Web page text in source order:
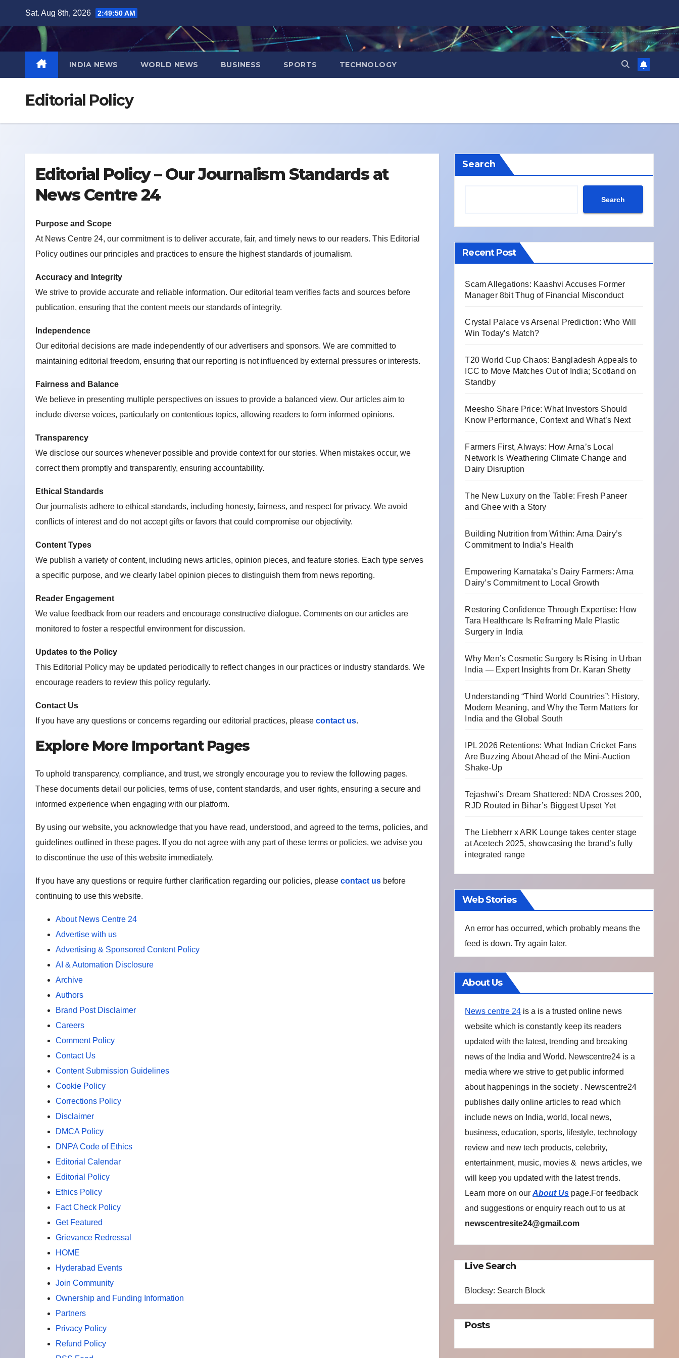
content
Sat. Aug 8th, 2026 2:49:50 AM
INDIA NEWS WORLD NEWS BUSINESS SPORTS TECHNOLOGY
Editorial Policy
Editorial Policy – Our Journalism Standards at
News Centre 24
Purpose and Scope
At News Centre 24, our commitment is to deliver accurate, fair, and timely news to our readers. This Editorial
Policy outlines our principles and practices to ensure the highest standards of journalism.
Accuracy and Integrity
We strive to provide accurate and reliable information. Our editorial team verifies facts and sources before
publication, ensuring that the content meets our standards of integrity.
Independence
Our editorial decisions are made independently of our advertisers and sponsors. We are committed to
maintaining editorial freedom, ensuring that our reporting is not influenced by external pressures or interests.
Fairness and Balance
We believe in presenting multiple perspectives on issues to provide a balanced view. Our articles aim to
include diverse voices, particularly on contentious topics, allowing readers to form informed opinions.
Transparency
We disclose our sources whenever possible and provide context for our stories. When mistakes occur, we
correct them promptly and transparently, ensuring accountability.
Ethical Standards
Our journalists adhere to ethical standards, including honesty, fairness, and respect for privacy. We avoid
conflicts of interest and do not accept gifts or favors that could compromise our objectivity.
Content Types
We publish a variety of content, including news articles, opinion pieces, and feature stories. Each type serves
a specific purpose, and we clearly label opinion pieces to distinguish them from news reporting.
Reader Engagement
We value feedback from our readers and encourage constructive dialogue. Comments on our articles are
monitored to foster a respectful environment for discussion.
Updates to the Policy
This Editorial Policy may be updated periodically to reflect changes in our practices or industry standards. We
encourage readers to review this policy regularly.
Contact Us
If you have any questions or concerns regarding our editorial practices, please contact us.
Explore More Important Pages
To uphold transparency, compliance, and trust, we strongly encourage you to review the following pages.
These documents detail our policies, terms of use, content standards, and user rights, ensuring a secure and
informed experience when engaging with our platform.
By using our website, you acknowledge that you have read, understood, and agreed to the terms, policies, and
guidelines outlined in these pages. If you do not agree with any part of these terms or policies, we advise you
to discontinue the use of this website immediately.
If you have any questions or require further clarification regarding our policies, please contact us before
continuing to use this website.
About News Centre 24
Advertise with us
Advertising & Sponsored Content Policy
AI & Automation Disclosure
Archive
Authors
Brand Post Disclaimer
Careers
Comment Policy
Contact Us
Content Submission Guidelines
Cookie Policy
Corrections Policy
Disclaimer
DMCA Policy
DNPA Code of Ethics
Editorial Calendar
Editorial Policy
Ethics Policy
Fact Check Policy
Get Featured
Grievance Redressal
HOME
Hyderabad Events
Join Community
Ownership and Funding Information
Partners
Privacy Policy
Refund Policy
Search
Search
Recent Post
Scam Allegations: Kaashvi Accuses Former
Manager 8bit Thug of Financial Misconduct
Crystal Palace vs Arsenal Prediction: Who Will
Win Today’s Match?
T20 World Cup Chaos: Bangladesh Appeals to
ICC to Move Matches Out of India; Scotland on
Standby
Meesho Share Price: What Investors Should
Know Performance, Context and What’s Next
Farmers First, Always: How Arna’s Local
Network Is Weathering Climate Change and
Dairy Disruption
The New Luxury on the Table: Fresh Paneer
and Ghee with a Story
Building Nutrition from Within: Arna Dairy’s
Commitment to India’s Health
Empowering Karnataka’s Dairy Farmers: Arna
Dairy’s Commitment to Local Growth
Restoring Confidence Through Expertise: How
Tara Healthcare Is Reframing Male Plastic
Surgery in India
Why Men’s Cosmetic Surgery Is Rising in Urban
India — Expert Insights from Dr. Karan Shetty
Understanding “Third World Countries”: History,
Modern Meaning, and Why the Term Matters for
India and the Global South
IPL 2026 Retentions: What Indian Cricket Fans
Are Buzzing About Ahead of the Mini-Auction
Shake-Up
Tejashwi’s Dream Shattered: NDA Crosses 200,
RJD Routed in Bihar’s Biggest Upset Yet
The Liebherr x ARK Lounge takes center stage
at Acetech 2025, showcasing the brand’s fully
integrated range
Web Stories
An error has occurred, which probably means the
feed is down. Try again later.
About Us
News centre 24 is a is a trusted online news
website which is constantly keep its readers
updated with the latest, trending and breaking
news of the India and World. Newscentre24 is a
media where we strive to get public informed
about happenings in the society . Newscentre24
publishes daily online articles to read which
include news on India, world, local news,
business, education, sports, lifestyle, technology
review and new tech products, celebrity,
entertainment, music, movies & news articles, we
will keep you updated with the latest trends.
Learn more on ourAbout Us page.For feedback
and suggestions or enquiry reach out to us at
newscentresite24@gmail.com
Live Search
Blocksy: Search Block
Posts